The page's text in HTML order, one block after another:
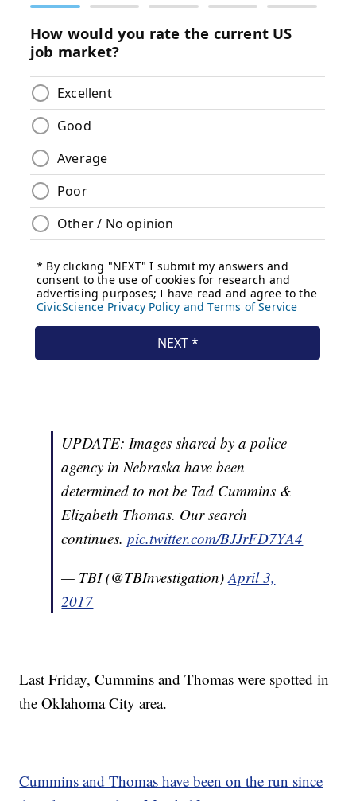
UPDATE: Images shared by a police
agency in Nebraska have been
determined to not be Tad Cummins &
Elizabeth Thomas. Our search
continues.pic.twitter.com/BJJrFD7YA4
— TBI (@TBInvestigation)April 3,
2017
Last Friday, Cummins and Thomas were spotted in
the Oklahoma City area.
Cummins and Thomas have been on the run since